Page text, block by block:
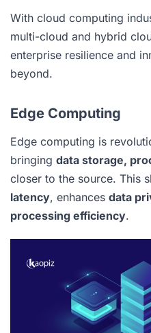
With cloud computing
multi-cloud and hybrid
enterprise resilience and
beyond.
Edge Computing
Edge computing is
bringing data storage,
closer to the source. This
latency, enhances data
processing efficiency.